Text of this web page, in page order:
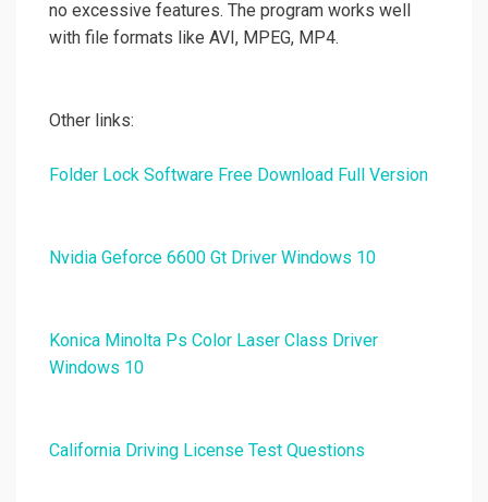
no excessive features. The program works well
with file formats like AVI, MPEG, MP4.
Other links:
Folder Lock Software Free Download Full Version
Nvidia Geforce 6600 Gt Driver Windows 10
Konica Minolta Ps Color Laser Class Driver
Windows 10
California Driving License Test Questions